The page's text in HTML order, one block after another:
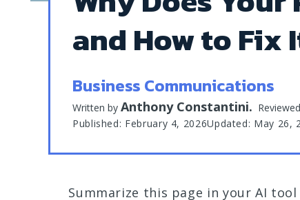
and How to Fix
Business Communications
Written by Anthony Constantini.
Published: February 4, 2026Updated: May 26,
Summarize this page in your AI tool